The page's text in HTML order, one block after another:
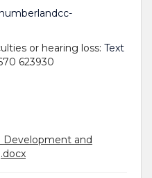
or hearing loss: Text
623930
Development and